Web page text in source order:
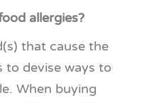
allergies?
that cause the
to devise ways to
When buying